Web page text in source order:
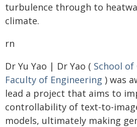
turbulence through to
climate.
rn
Dr Yu Yao | Dr Yao ( School of
Faculty of Engineering ) was
lead a project that aims to
controllability of text-to-
models, ultimately making